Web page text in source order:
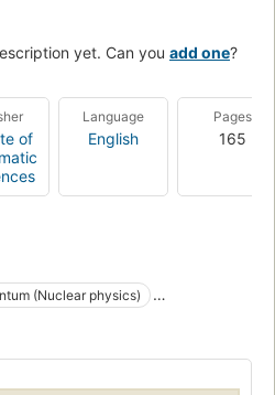
yet. Can you add one?
of
Language
English
Pages
165
(Nuclear physics)